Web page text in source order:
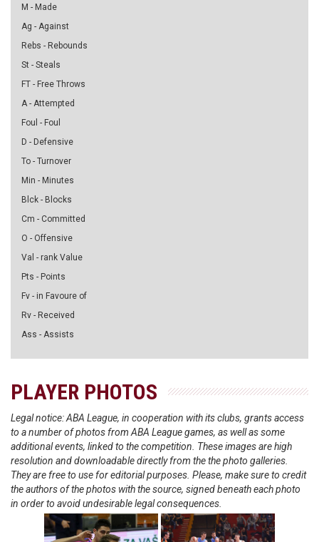
M - Made
Ag - Against
Rebs - Rebounds
St - Steals
FT - Free Throws
A - Attempted
Foul - Foul
D - Defensive
To - Turnover
Min - Minutes
Blck - Blocks
Cm - Committed
O - Offensive
Val - rank Value
Pts - Points
Fv - in Favoure of
Rv - Received
Ass - Assists
PLAYER PHOTOS
Legal notice: ABA League, in cooperation with its clubs, grants access
to a number of photos from ABA League games, as well as some
additional events, linked to the competition. These images are high
resolution and downloadable directly from the the photo galleries.
They are free to use for editorial purposes. Please, make sure to credit
the authors of the photos with the source, signed beneath each photo
in order to avoid undesirable legal consequences.